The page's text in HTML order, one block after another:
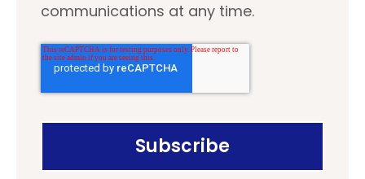
communications at any time.